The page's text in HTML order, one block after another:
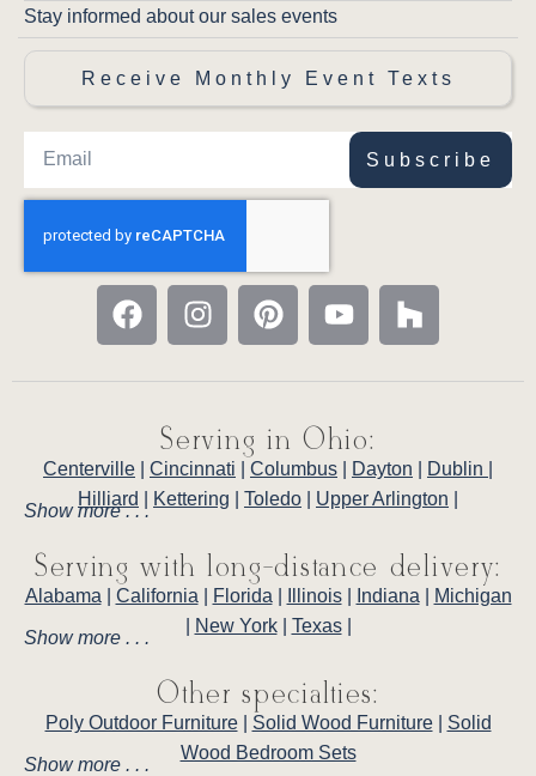
Stay informed about our sales events
Receive Monthly Event Texts
Subscribe
Serving in Ohio:
Centerville Cincinnati Columbus Dayton Dublin
Hilliard
Kettering Toledo Upper Arlington
Show more . . .
Serving with long-distance delivery:
Alabama California Florida Illinois| Indiana
Michigan
New York| Texas|
Show more . . .
Other specialties:
Poly Outdoor Furniture| Solid Wood Furniture| Solid
Wood Bedroom Sets
Show more . . .